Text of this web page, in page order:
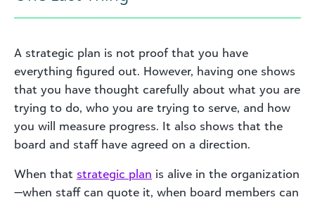
A strategic plan is not proof that you have
everything figured out. However, having one shows
that you have thought carefully about what you are
trying to do, who you are trying to serve, and how
you will measure progress. It also shows that the
board and staff have agreed on a direction.
When that strategic plan is alive in the organization
—when staff can quote it, when board members can